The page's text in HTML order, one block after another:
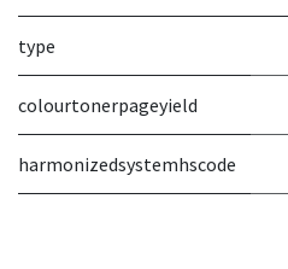
type
colourtonerpageyield
harmonizedsystemhscode